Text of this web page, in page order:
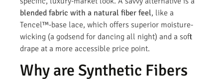
blended fabric with a natural fiber feel, like a
Tencel™-base lace, which offers superior moisture-
wicking (a godsend for dancing all night) and a soft
drape at a more accessible price point.
Why are Synthetic Fibers